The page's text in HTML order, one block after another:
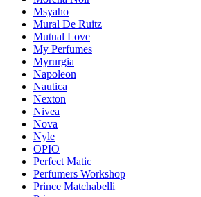
Msyaho
Mural De Ruitz
Mutual Love
My Perfumes
Myrurgia
Napoleon
Nautica
Nexton
Nivea
Nova
Nyle
OPIO
Perfect Matic
Perfumers Workshop
Prince Matchabelli